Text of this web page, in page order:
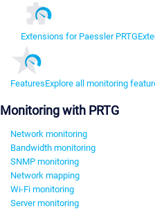
Extensions for Paessler PRTG
FeaturesExplore all monitoring
Monitoring with PRTG
Network monitoring
Bandwidth monitoring
SNMP monitoring
Network mapping
Wi-Fi monitoring
Server monitoring